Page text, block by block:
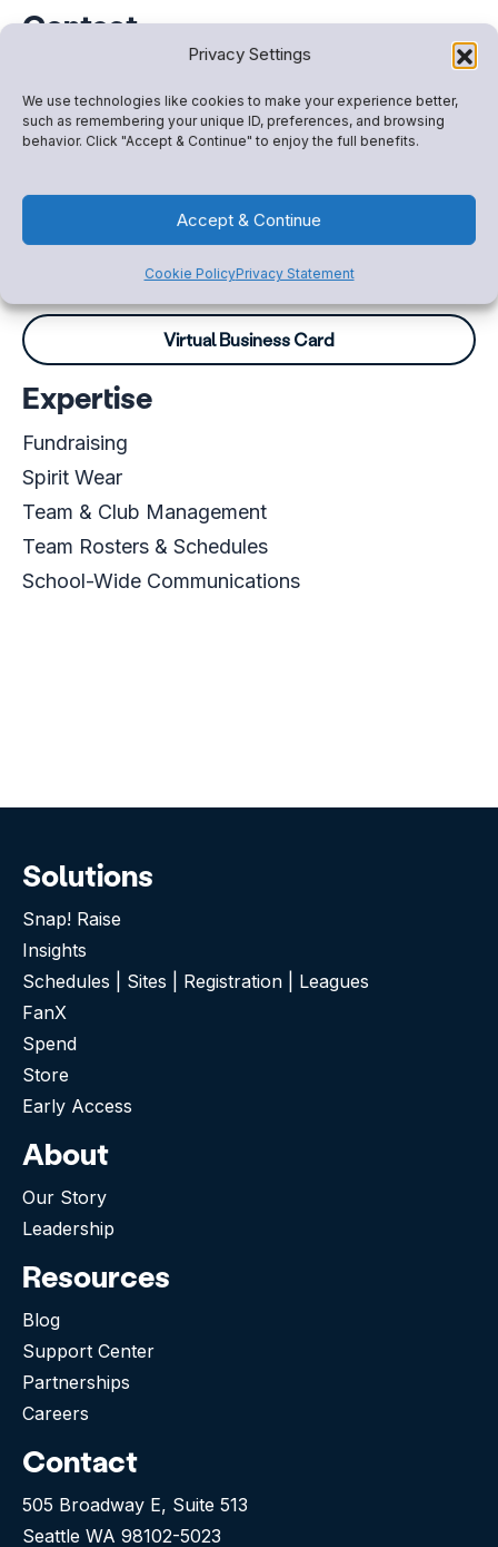
Privacy Settings
We use technologies like cookies to make your experience better,
such as remembering your unique ID, preferences, and browsing
behavior. Click "Accept & Continue" to enjoy the full benefits.
Accept & Continue
Cookie PolicyPrivacy Statement
Contact
Account Executive
+13306129254
Paul.Ganz@snapraise.com
Virtual Business Card
Expertise
Fundraising
Spirit Wear
Team & Club Management
Team Rosters & Schedules
School-Wide Communications
Solutions
Snap! Raise
Insights
Schedules | Sites | Registration | Leagues
FanX
Spend
Store
Early Access
About
Our Story
Leadership
Resources
Blog
Support Center
Partnerships
Careers
Contact
505 Broadway E, Suite 513
Seattle WA 98102-5023